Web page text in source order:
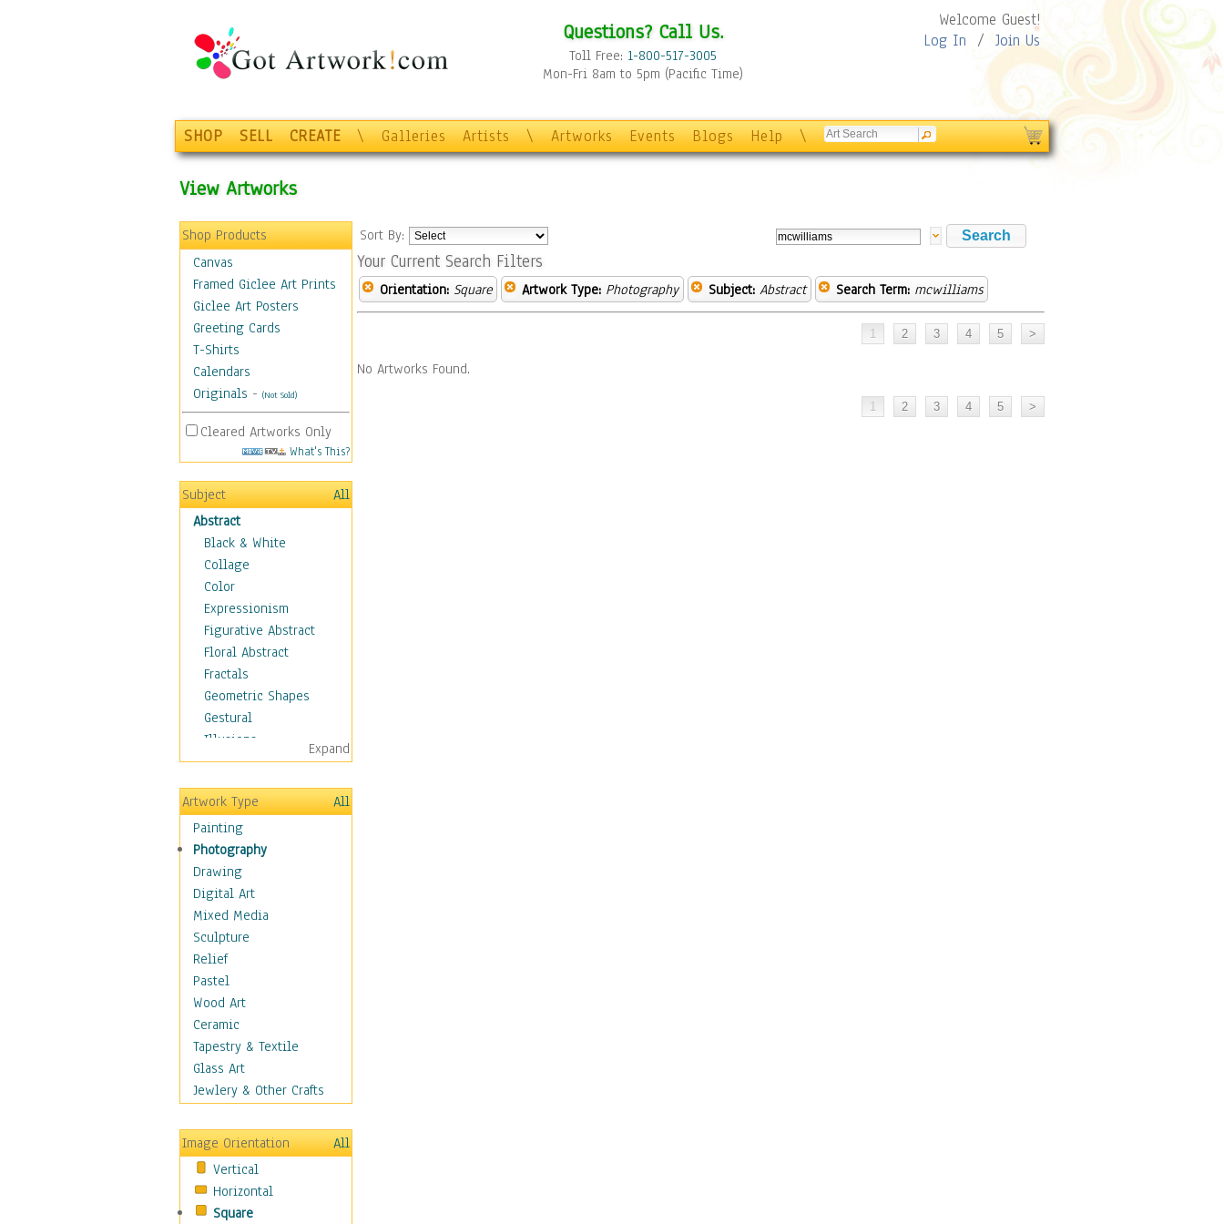
Questions? Call Us.
Toll Free: 1-800-517-3005
Mon-Fri 8am to 5pm (Pacific Time)
Welcome Guest!
Log In / Join Us
SHOP SELL CREATE \ Galleries Artists \ Artworks Events Blogs Help \
View Artworks
Shop Products
Canvas
Framed Giclee Art Prints
Giclee Art Posters
Greeting Cards
T-Shirts
Calendars
Originals - (Not Sold)
Cleared Artworks Only
What's This?
Subject
All
Abstract
Black & White
Collage
Color
Expressionism
Figurative Abstract
Floral Abstract
Fractals
Geometric Shapes
Gestural
Illusions
Impressionism
Irregular Forms
Landscapes
Man-made
Organic
Realism
Splatters & Spots
Still Life Abstract
Typography & Symbols
Animals
Architecture
Astronomy & Space
Botanical
Children
Costume & Fashion
Cuisine
Education
Fantasy
Figurative
Hobbies
Holidays
Expand
Artwork Type
All
Painting
Photography
Drawing
Digital Art
Mixed Media
Sculpture
Relief
Pastel
Wood Art
Ceramic
Tapestry & Textile
Glass Art
Jewlery & Other Crafts
Image Orientation
All
Vertical
Horizontal
Square
Sort By:
Your Current Search Filters
Orientation: Square Artwork Type: Photography Subject: Abstract Search Term: mcwilliams
No Artworks Found.